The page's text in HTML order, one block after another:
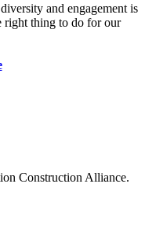
and engagement is
right thing to do for our
Construction Alliance.